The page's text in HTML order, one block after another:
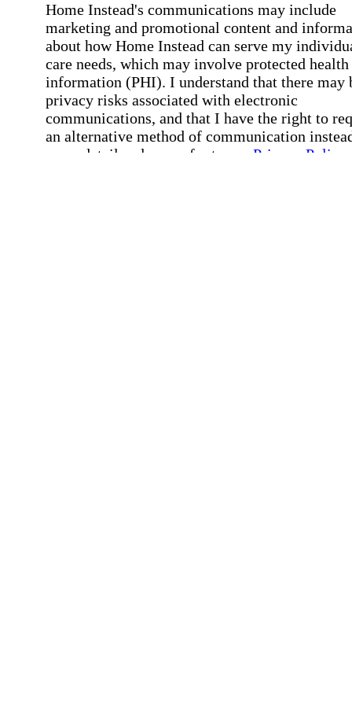
Home Instead's communications may include
marketing and promotional content and
about how Home Instead can serve my
care needs, which may involve protected health
information (PHI). I understand that there may
privacy risks associated with electronic
communications, and that I have the right to
an alternative method of communication
more details, please refer to our Privacy Policy